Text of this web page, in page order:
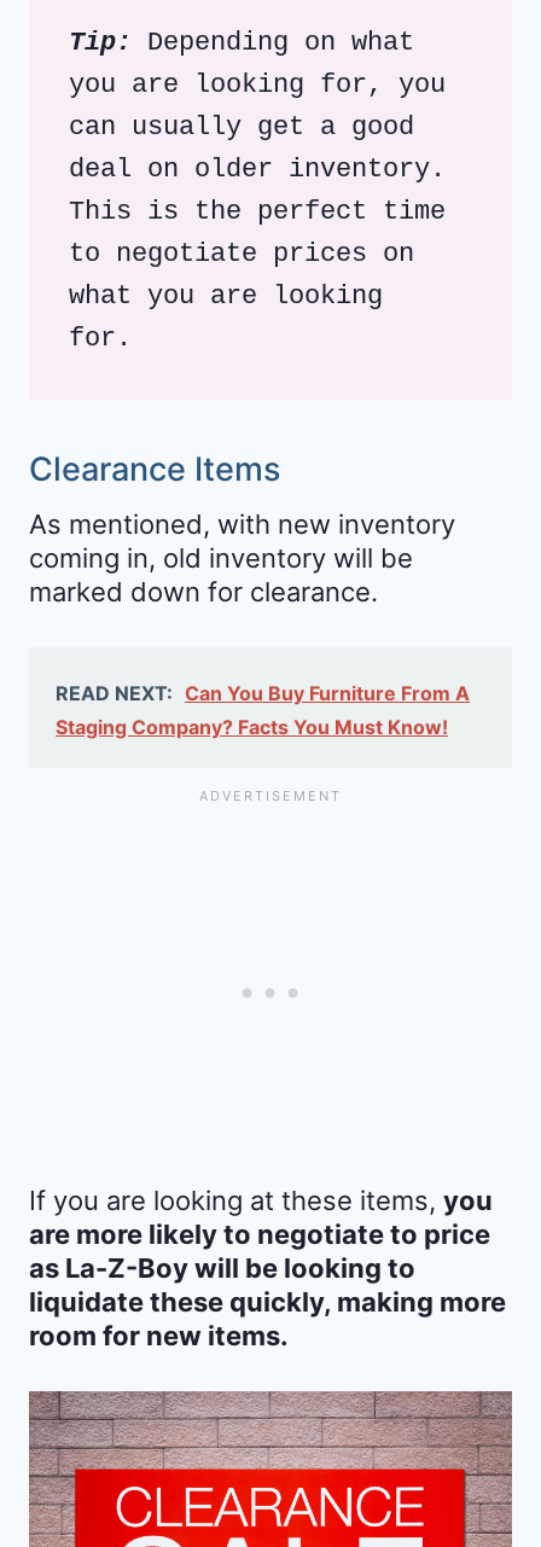
Tip:
Depending on what
you are looking for, you
can usually get a good
deal on older inventory.
This is the perfect time
to negotiate prices on
what you are looking
for.
Clearance Items
As mentioned, with new inventory
coming in, old inventory will be
marked down for clearance.
READ NEXT: Can You Buy Furniture From A
Staging Company? Facts You Must Know!
If you are looking at these items, you
are more likely to negotiate to price
as La-Z-Boy will be looking to
liquidate these quickly, making more
room for new items.